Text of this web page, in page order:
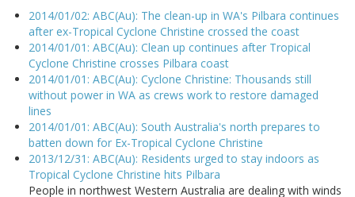
2014/01/02: ABC(Au): The clean-up in WA's Pilbara continues
after ex-Tropical Cyclone Christine crossed the coast
2014/01/01: ABC(Au): Clean up continues after Tropical
Cyclone Christine crosses Pilbara coast
2014/01/01: ABC(Au): Cyclone Christine: Thousands still
without power in WA as crews work to restore damaged
lines
2014/01/01: ABC(Au): South Australia's north prepares to
batten down for Ex-Tropical Cyclone Christine
2013/12/31: ABC(Au): Residents urged to stay indoors as
Tropical Cyclone Christine hits Pilbara
People in northwest Western Australia are dealing with winds